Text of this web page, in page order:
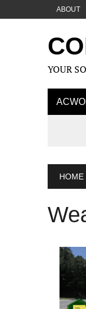
ABOUT
YOUR
HOME